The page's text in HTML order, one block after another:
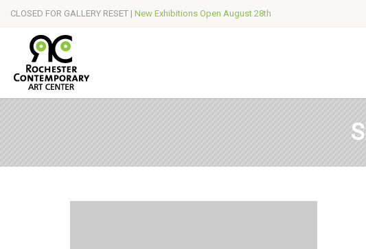
CLOSED FOR GALLERY RESET | New Exhibitions Open August 28th